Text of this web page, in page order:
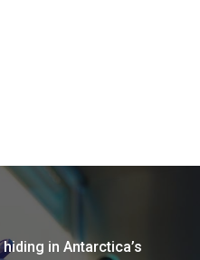
in Antarctica’s